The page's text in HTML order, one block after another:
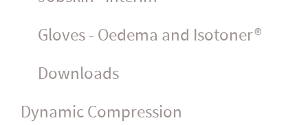
Gloves - Oedema and Isotoner®
Downloads
Dynamic Compression